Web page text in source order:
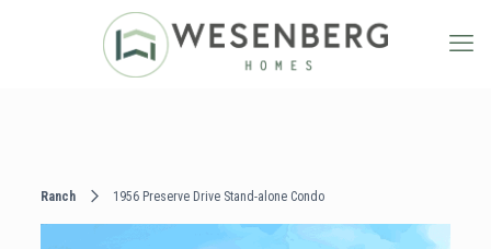
Ranch 1956 Preserve Drive Stand-alone Condo